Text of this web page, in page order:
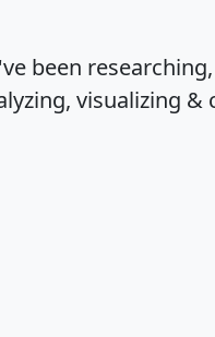
been
visualizing &